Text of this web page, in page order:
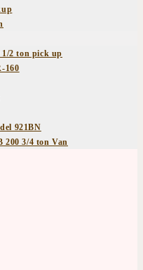
1/2 ton pick up
160
921BN
200 3/4 ton Van